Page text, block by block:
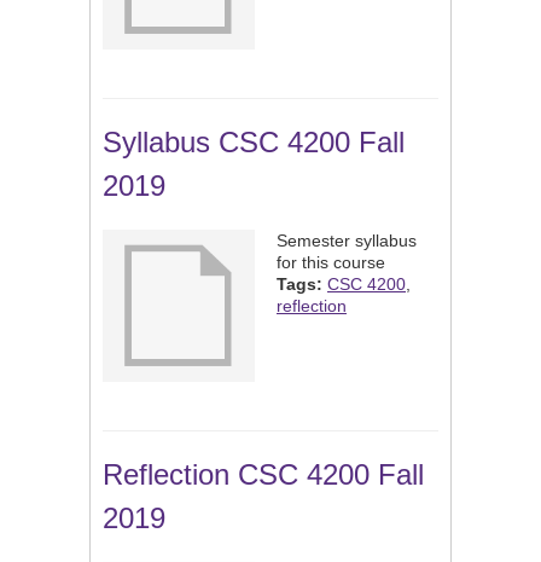
Syllabus CSC 4200 Fall
2019
Semester syllabus
for this course
Tags: CSC 4200
reflection
Reflection CSC 4200 Fall
2019